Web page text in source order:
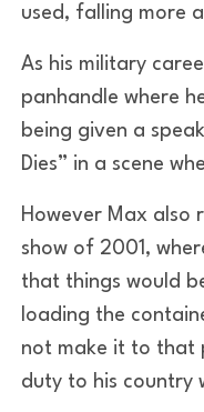
used, falling more
As his military
panhandle where
being given a
Dies” in a scene
However Max also
show of 2001,
that things would
loading the
not make it to that
duty to his country